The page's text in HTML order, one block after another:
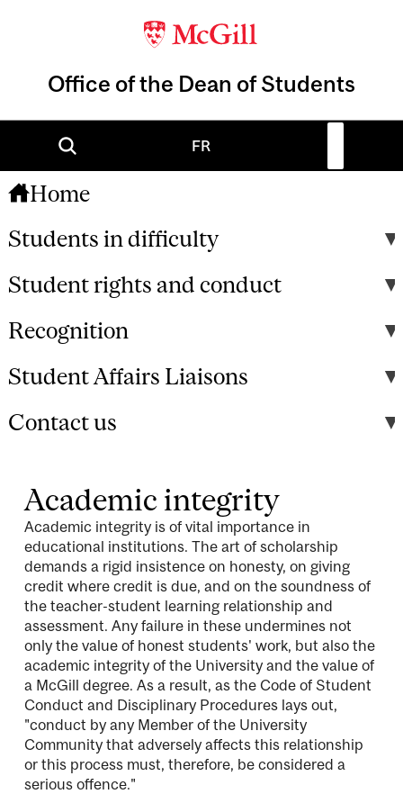
Office of the Dean of Students
FR
Home
Students in difficulty
Student rights and conduct
Recognition
Student Affairs Liaisons
Contact us
Academic integrity
Academic integrity is of vital importance in
educational institutions. The art of scholarship
demands a rigid insistence on honesty, on giving
credit where credit is due, and on the soundness of
the teacher-student learning relationship and
assessment. Any failure in these undermines not
only the value of honest students' work, but also the
academic integrity of the University and the value of
a McGill degree. As a result, as the Code of Student
Conduct and Disciplinary Procedures lays out,
"conduct by any Member of the University
Community that adversely affects this relationship
or this process must, therefore, be considered a
serious offence."